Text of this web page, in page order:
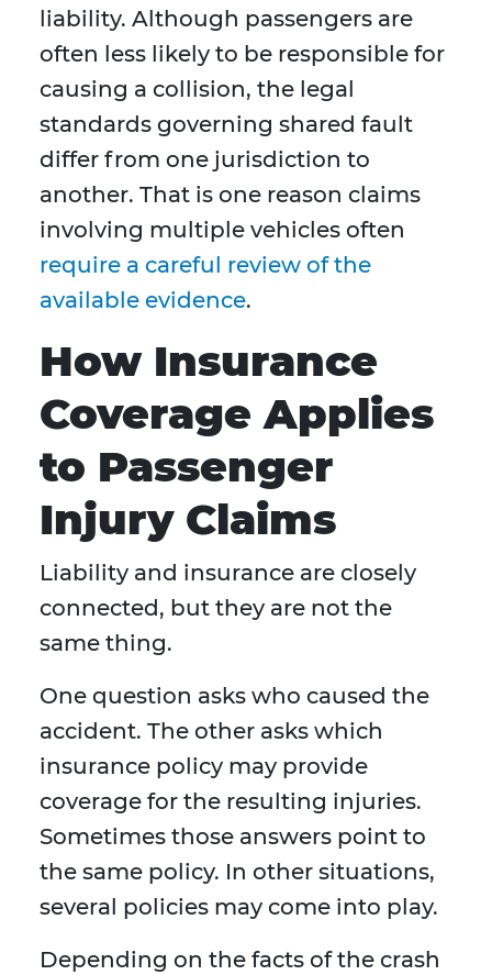
liability. Although passengers are
often less likely to be responsible for
causing a collision, the legal
standards governing shared fault
differ from one jurisdiction to
another. That is one reason claims
involving multiple vehicles often
require a careful review of the
available evidence.
How Insurance
Coverage Applies
to Passenger
Injury Claims
Liability and insurance are closely
connected, but they are not the
same thing.
One question asks who caused the
accident. The other asks which
insurance policy may provide
coverage for the resulting injuries.
Sometimes those answers point to
the same policy. In other situations,
several policies may come into play.
Depending on the facts of the crash